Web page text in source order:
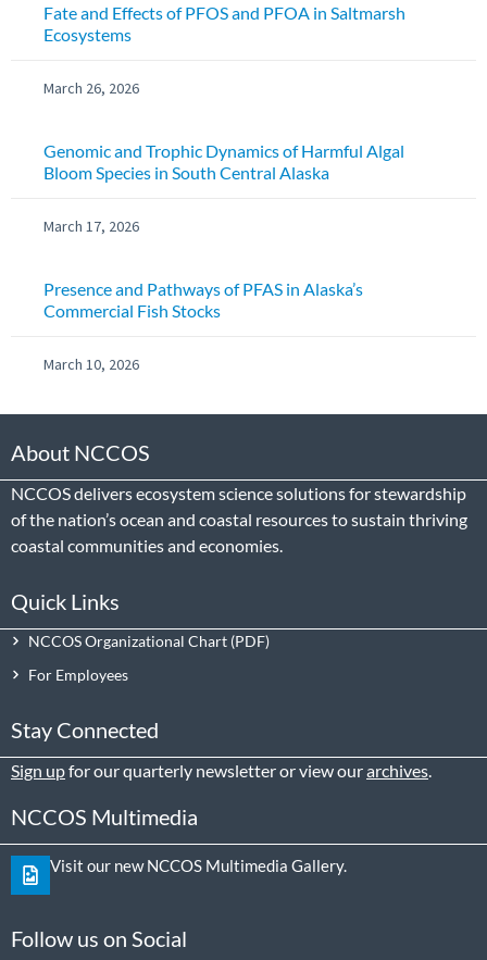
Fate and Effects of PFOS and PFOA in Saltmarsh
Ecosystems
March 26, 2026
Genomic and Trophic Dynamics of Harmful Algal
Bloom Species in South Central Alaska
March 17, 2026
Presence and Pathways of PFAS in Alaska’s
Commercial Fish Stocks
March 10, 2026
About NCCOS
NCCOS delivers ecosystem science solutions for stewardship
of the nation’s ocean and coastal resources to sustain thriving
coastal communities and economies.
Quick Links
NCCOS Organizational Chart
For Employees
Stay Connected
Sign upfor our quarterly newsletter or view ourarchives.
NCCOS Multimedia
Visit our new NCCOS Multimedia Gallery.
Follow us on Social